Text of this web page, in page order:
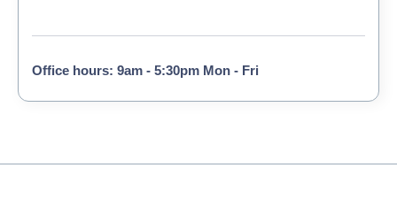
Office hours: 9am - 5:30pm Mon - Fri